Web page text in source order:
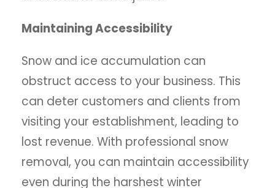
Maintaining Accessibility
Snow and ice accumulation can
obstruct access to your business. This
can deter customers and clients from
visiting your establishment, leading to
lost revenue. With professional snow
removal, you can maintain accessibility
even during the harshest winter